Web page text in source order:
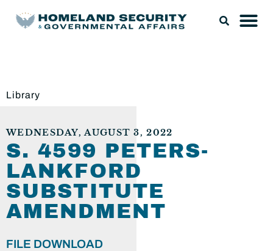
Library
WEDNESDAY, AUGUST 3, 2022
S. 4599 PETERS-
LANKFORD
SUBSTITUTE
AMENDMENT
FILE DOWNLOAD